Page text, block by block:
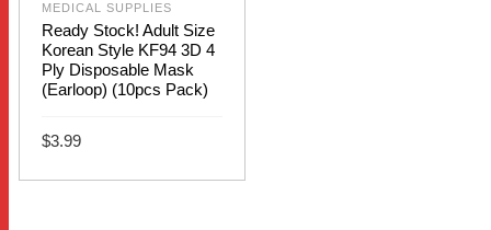
MEDICAL SUPPLIES
Ready Stock! Adult Size
Korean Style KF94 3D 4
Ply Disposable Mask
(Earloop) (10pcs Pack)
$3.99
SELECT OPTIONS
This